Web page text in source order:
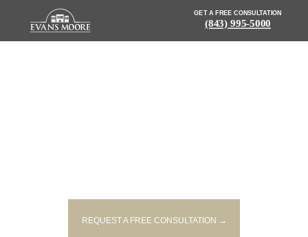
GET A FREE CONSULTATION
(843) 995-5000
REQUEST A FREE CONSULTATION →